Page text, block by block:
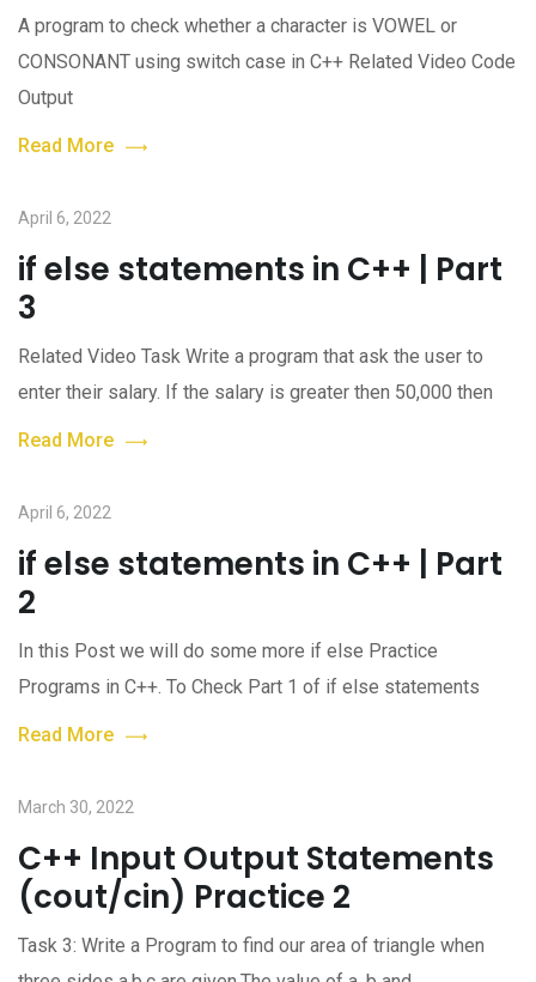
A program to check whether a character is VOWEL or
CONSONANT using switch case in C++ Related Video Code
Output
Read More
April 6, 2022
if else statements in C++ | Part
3
Related Video Task Write a program that ask the user to
enter their salary. If the salary is greater then 50,000 then
Read More
April 6, 2022
if else statements in C++ | Part
2
In this Post we will do some more if else Practice
Programs in C++. To Check Part 1 of if else statements
Read More
March 30, 2022
C++ Input Output Statements
(cout/cin) Practice 2
Task 3: Write a Program to find our area of triangle when